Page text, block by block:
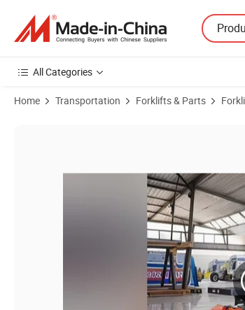
All Categories
Home Transportation Forklifts & Parts